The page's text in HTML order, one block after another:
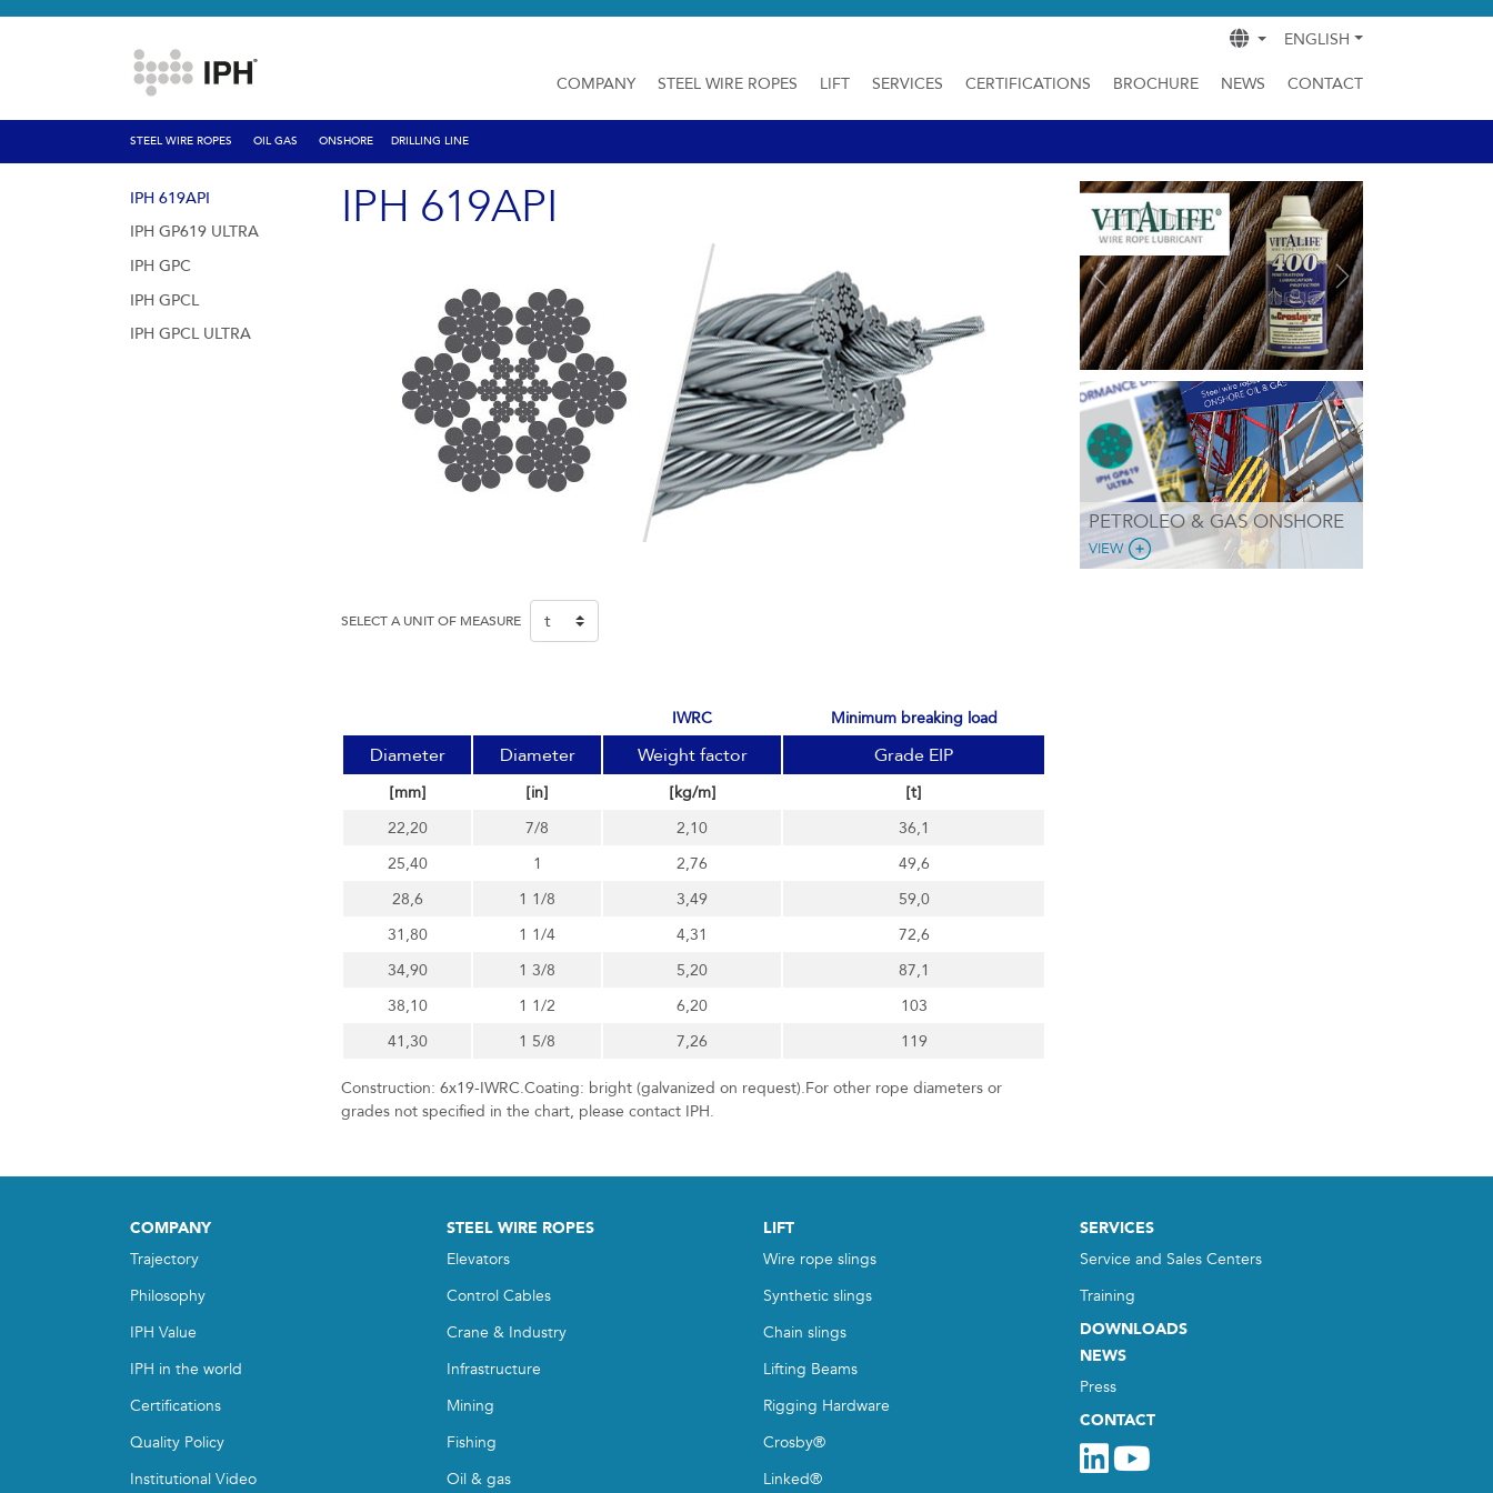
ENGLISH
COMPANY STEEL WIRE ROPES LIFT SERVICES CERTIFICATIONS BROCHURE NEWS CONTACT
STEEL WIRE ROPES OIL GAS ONSHORE DRILLING LINE
IPH 619API
IPH GP619 ULTRA
IPH GPC
IPH GPCL
IPH GPCL ULTRA
IPH 619API
SELECT A UNIT OF MEASURE
IWRC minimum breaking load
Diameter Diameter Weight factor Grade EIP
[mm] [in] [kg/m]
[t]
22,20
7/8 2,10
36,1
25,40
1 2,76
49,6
28,6
1 1/8 3,49
59,0
31,80
1 1/4 4,31
72,6
34,90
1 3/8 5,20
87,1
38,10
1 1/2 6,20
103
41,30
1 5/8 7,26 119
Construction: 6x19-IWRC.Coating: bright (galvanized on request).For other rope diameters or
grades not specified in the chart, please contact IPH.
Previous Next
PETROLEO & GAS ONSHORE
VIEW
COMPANY
Trajectory
Philosophy
IPH Value
IPH in the world
Certifications
Quality Policy
Institutional Video
STEEL WIRE ROPES
Elevators
Control Cables
Crane & Industry
Infrastructure
Mining
Fishing
Oil & gas
LIFT
Wire rope slings
Synthetic slings
Chain slings
Lifting Beams
Rigging Hardware
Crosby®
Linked®
SERVICES
Service and Sales Centers
Training
DOWNLOADS
NEWS
Press
CONTACT